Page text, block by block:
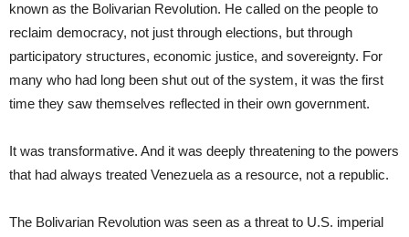
known as the Bolivarian Revolution. He called on the people to
reclaim democracy, not just through elections, but through
participatory structures, economic justice, and sovereignty. For
many who had long been shut out of the system, it was the first
time they saw themselves reflected in their own government.
It was transformative. And it was deeply threatening to the powers
that had always treated Venezuela as a resource, not a republic.
The Bolivarian Revolution was seen as a threat to U.S. imperial